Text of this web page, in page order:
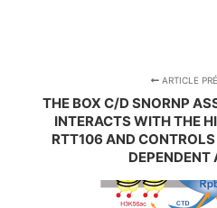
ARTICLE
THE BOX C/D SNORNP
INTERACTS WITH THE
RTT106 AND
DEPENDENT